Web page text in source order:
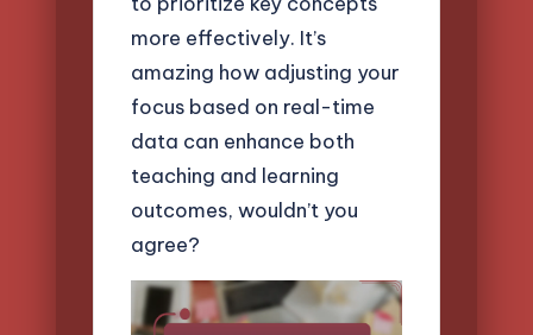
more effectively. It’s
amazing how adjusting your
focus based on real-time
data can enhance both
teaching and learning
outcomes, wouldn’t you
agree?